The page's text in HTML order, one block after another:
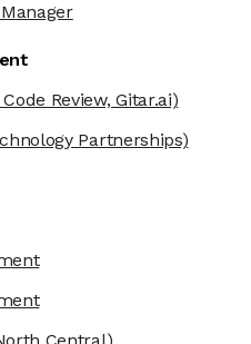
Review, Gitar.ai)
Partnerships)